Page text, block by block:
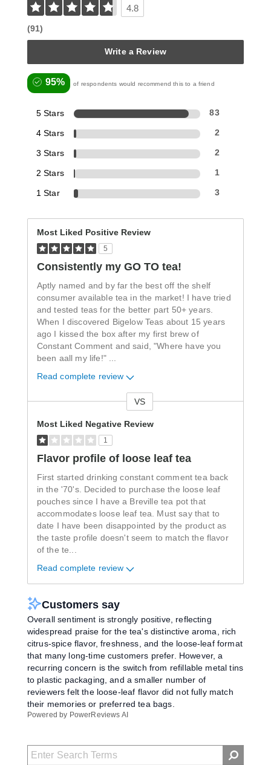
4.8
(91)
Write a Review
95% of respondents would recommend this to a friend
5 Stars 83
4 Stars 2
3 Stars 2
2 Stars 1
1 Star 3
Most Liked Positive Review
5
Consistently my GO TO tea!
Aptly named and by far the best off the shelf
consumer available tea in the market! I have tried
and tested teas for the better part 50+ years.
When I discovered Bigelow Teas about 15 years
ago I kissed the box after my first brew of
Constant Comment and said, "Where have you
been aall my life!" ...
Read complete review
VS
Most Liked Negative Review
1
Flavor profile of loose leaf tea
First started drinking constant comment tea back
in the '70's. Decided to purchase the loose leaf
pouches since I have a Breville tea pot that
accommodates loose leaf tea. Must say that to
date I have been disappointed by the product as
the taste profile doesn't seem to match the flavor
of the te...
Read complete review
Customers say
Overall sentiment is strongly positive, reflecting
widespread praise for the tea's distinctive aroma, rich
citrus-spice flavor, freshness, and the loose-leaf format
that many long-time customers prefer. However, a
recurring concern is the switch from refillable metal tins
to plastic packaging, and a smaller number of
reviewers felt the loose-leaf flavor did not fully match
their memories or preferred tea bags.
Powered by PowerReviews AI